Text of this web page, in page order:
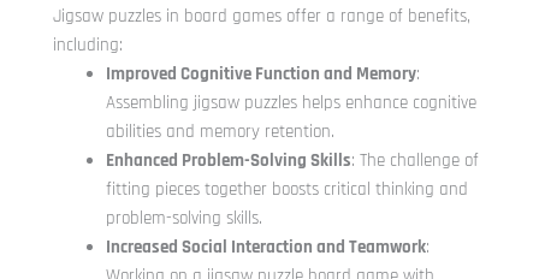
Jigsaw puzzles in board games offer a range of benefits,
including:
Improved Cognitive Function and Memory:
Assembling jigsaw puzzles helps enhance cognitive
abilities and memory retention.
Enhanced Problem-Solving Skills: The challenge of
fitting pieces together boosts critical thinking and
problem-solving skills.
Increased Social Interaction and Teamwork: